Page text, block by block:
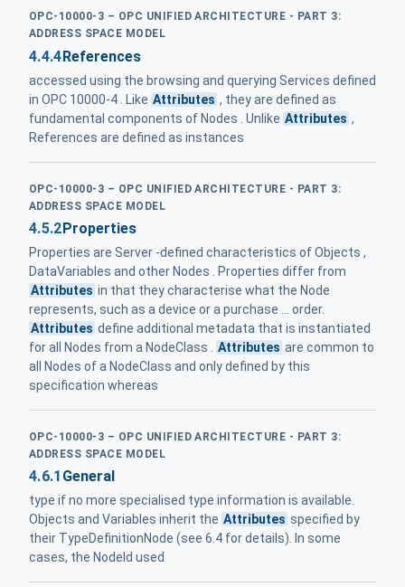
OPC-10000-3 – OPC UNIFIED ARCHITECTURE - PART 3:
ADDRESS SPACE MODEL
4.4.4References
accessed using the browsing and querying Services defined
in OPC 10000-4 . Like Attributes , they are defined as
fundamental components of Nodes . Unlike Attributes ,
References are defined as instances
OPC-10000-3 – OPC UNIFIED ARCHITECTURE - PART 3:
ADDRESS SPACE MODEL
4.5.2Properties
Properties are Server -defined characteristics of Objects ,
DataVariables and other Nodes . Properties differ from
Attributes in that they characterise what the Node
represents, such as a device or a purchase ... order.
Attributes define additional metadata that is instantiated
for all Nodes from a NodeClass .
Attributes are common to
all Nodes of a NodeClass and only defined by this
specification whereas
OPC-10000-3 – OPC UNIFIED ARCHITECTURE - PART 3:
ADDRESS SPACE MODEL
4.6.1 General
type if no more specialised type information is available.
Objects and Variables inherit the Attributes specified by
their TypeDefinitionNode (see 6.4 for details). In some
cases, the NodeId used